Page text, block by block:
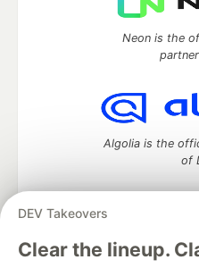
DEV Takeovers
Clear the lineup.
Neon is the
Algolia is the
of
DEV Community— A space to
development and